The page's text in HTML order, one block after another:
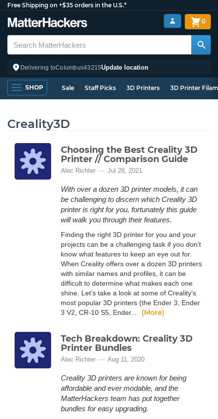
Free Shipping on +$35 orders in the U.S.*
Delivering toColumbus43215Update location
0
SHOP Sale Staff Picks 3D Printers 3D Printer
Creality3D
Choosing the Best Creality 3D
Printer // Comparison Guide
Alec Richter Jul 28, 2021
With over a dozen 3D printer models, it can
be challenging to discern which Creality 3D
printer is right for you, fortunately this guide
will walk you through their features.
Finding the right 3D printer for you and your
projects can be a challenging task if you don’t
know what features to keep an eye out for.
When Creality offers over a dozen 3D printers
with similar names and profiles, it can be
difficult to determine what makes each one
shine. Let’s take a look at some of Creality’s
most popular 3D printers (the Ender 3, Ender
3 V2, CR-10 S5, Ender...
(More)
Tech Breakdown: Creality 3D
Printer Bundles
Alec Richter Aug 11, 2020
Creality 3D printers are known for being
affordable and ever modable, and the
MatterHackers team has put together
bundles for easy upgrading.